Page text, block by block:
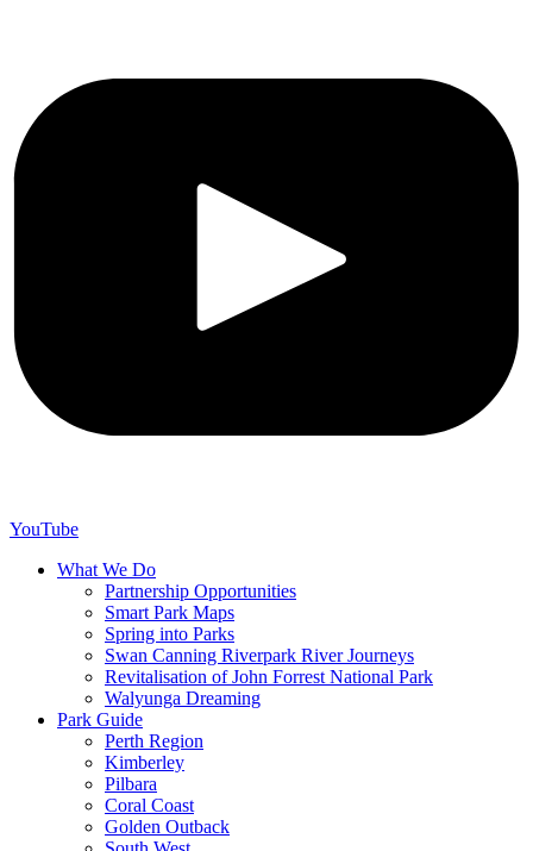
YouTube
What We Do
Partnership Opportunities
Smart Park Maps
Spring into Parks
Swan Canning Riverpark River Journeys
Revitalisation of John Forrest National Park
Walyunga Dreaming
Park Guide
Perth Region
Kimberley
Pilbara
Coral Coast
Golden Outback